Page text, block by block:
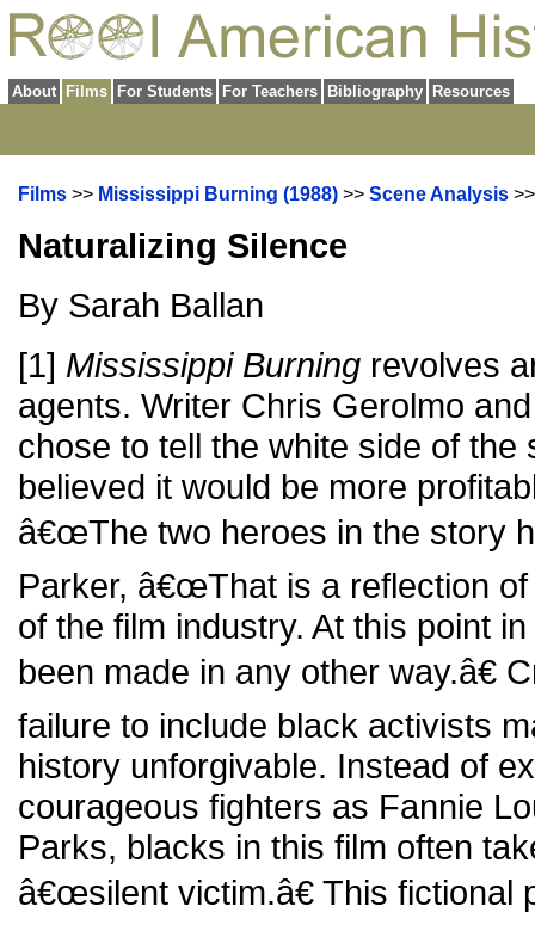
About Films For Students For Teachers Bibliography Resources
Films >> Mississippi Burning (1988) >> Scene Analysis
Naturalizing Silence
By Sarah Ballan
[1] Mississippi Burning revolves
agents. Writer Chris Gerolmo
chose to tell the white side of the
believed it would be more
â€œThe two heroes in the story
Parker, â€œThat is a reflection
of the film industry. At this point
been made in any other way.â€
failure to include black activists
history unforgivable. Instead of
courageous fighters as Fannie
Parks, blacks in this film often
â€œsilent victim.â€ This fictional